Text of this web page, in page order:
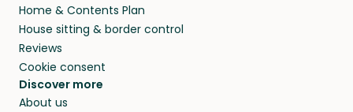
Home & Contents Plan
House sitting & border control
Reviews
Cookie consent
Discover more
About us